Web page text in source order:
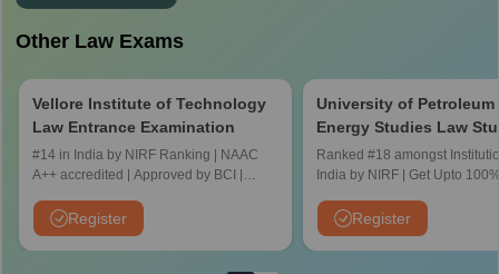
Total
AIBE 2026 Exam Pattern
Exam Pattern Details
Mode of exam
The exam will be
Other Law Exams
Vellore Institute of Technology
Law Entrance Examination
#14 in India by NIRF Ranking | NAAC
A++ accredited | Approved by BCI |
Register
University of Petroleum
Energy Studies Law
Aptitude Test
Ranked #18 amongst
India by NIRF | Get Upto 100%
CUETRegister